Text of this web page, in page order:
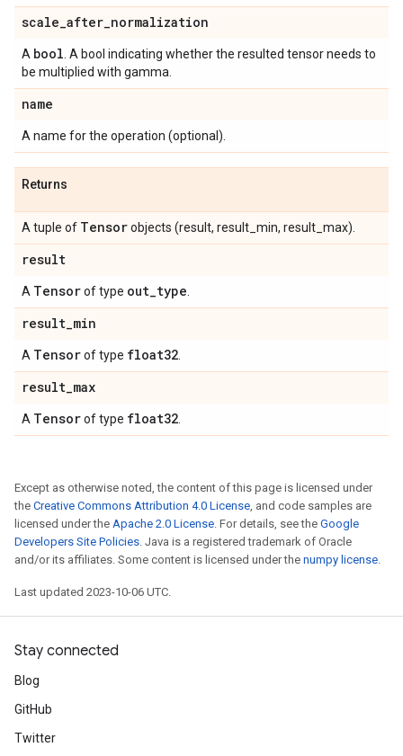
scale_after_normalization
A bool . A bool indicating whether the resulted tensor needs to
be multiplied with gamma.
name
A name for the operation (optional).
Returns
A tuple of Tensorobjects (result, result_min, result_max).
result
A Tensorof type out_type
result_min
A Tensorof type float32
result_max
A Tensorof type float32
Except as otherwise noted, the content of this page is licensed under
the Creative Commons Attribution 4.0 License, and code samples are
licensed under the Apache 2.0 License. For details, see the Google
Developers Site Policies. Java is a registered trademark of Oracle
and/or its affiliates. Some content is licensed under the numpy license.
Last updated 2023-10-06 UTC.
Stay connected
Blog
GitHub
Twitter